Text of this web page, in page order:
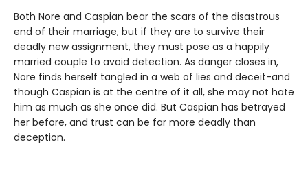
Both Nore and Caspian bear the scars of the disastrous
end of their marriage, but if they are to survive their
deadly new assignment, they must pose as a happily
married couple to avoid detection. As danger closes in,
Nore finds herself tangled in a web of lies and deceit-and
though Caspian is at the centre of it all, she may not hate
him as much as she once did. But Caspian has betrayed
her before, and trust can be far more deadly than
deception.